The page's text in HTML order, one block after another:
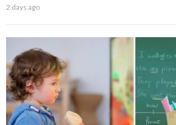
2 days ago